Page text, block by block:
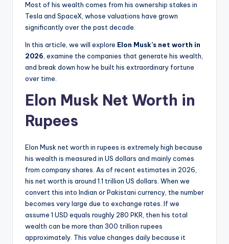
Most of his wealth comes from his ownership stakes in
Tesla and SpaceX, whose valuations have grown
significantly over the past decade.
In this article, we will explore Elon Musk’s net worth in
2026 , examine the companies that generate his wealth,
and break down how he built his extraordinary fortune
over time.
Elon Musk Net Worth in
Rupees
Elon Musk net worth in rupees is extremely high because
his wealth is measured in US dollars and mainly comes
from company shares. As of recent estimates in 2026,
his net worth is around 1.1 trillion US dollars. When we
convert this into Indian or Pakistani currency, the number
becomes very large due to exchange rates. If we
assume 1 USD equals roughly 280 PKR, then his total
wealth can be more than 300 trillion rupees
approximately. This value changes daily because it